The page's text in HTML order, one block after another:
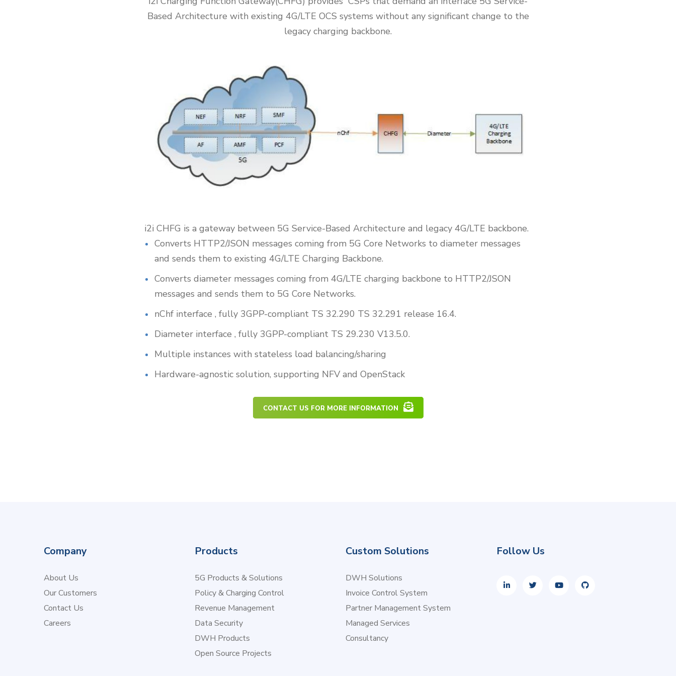
Based Architecture with existing 4G/LTE OCS systems without any significant change to the
legacy charging backbone.
i2i CHFG is a gateway between 5G Service-Based Architecture and legacy 4G/LTE backbone.
Converts HTTP2/JSON messages coming from 5G Core Networks to diameter messages
and sends them to existing 4G/LTE Charging Backbone.
Converts diameter messages coming from 4G/LTE charging backbone to HTTP2/JSON
messages and sends them to 5G Core Networks.
nChf interface , fully 3GPP-compliant TS 32.290 TS 32.291 release 16.4.
Diameter interface , fully 3GPP-compliant TS 29.230 V13.5.0.
Multiple instances with stateless load balancing/sharing
Hardware-agnostic solution, supporting NFV and OpenStack
CONTACT US FOR MORE INFORMATION
Company
About Us
Our Customers
Contact Us
Careers
Products
5G Products & Solutions
Policy & Charging Control
Revenue Management
Data Security
DWH Products
Open Source Projects
Custom Solutions
DWH Solutions
Invoice Control System
Partner Management System
Managed Services
Consultancy
Follow Us